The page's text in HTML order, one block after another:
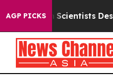
AGP PICKS
TruthScientists